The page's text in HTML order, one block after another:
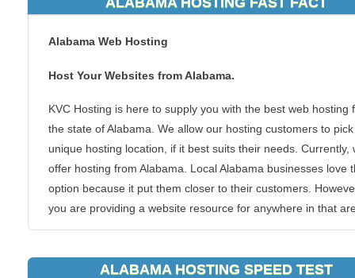
Alabama Web Hosting
Host Your Websites from Alabama.
KVC Hosting is here to supply you with the best web hosting
the state of Alabama. We allow our hosting customers to
unique hosting location, if it best suits their needs. Currently,
offer hosting from Alabama. Local Alabama businesses love
option because it put them closer to their customers.
you are providing a website resource for anywhere in that
the United States, you can benefit from the speed boosts
webhosting.ALABAMA HOSTING SPEED TEST